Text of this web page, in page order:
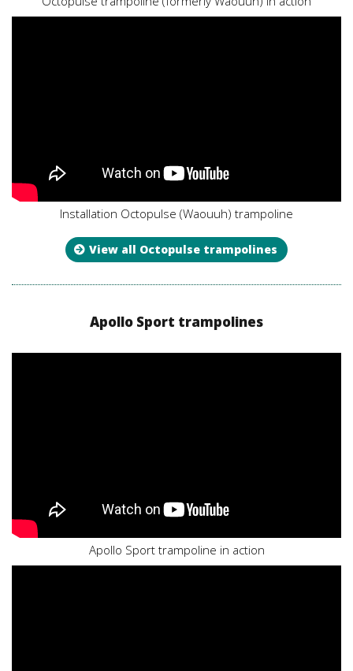
Installation Octopulse (Waouuh) trampoline
View all Octopulse trampolines
Apollo Sport trampolines
Apollo Sport trampoline in action